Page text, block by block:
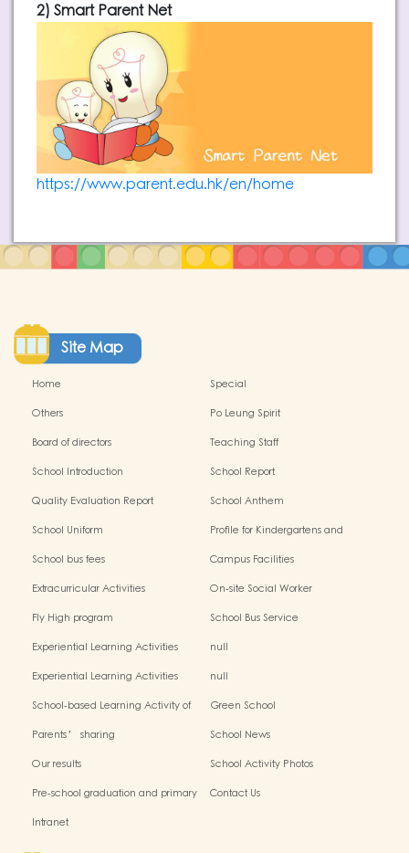
2) Smart Parent Net
https://www.parent.edu.hk/en/home
Site Map
Home
Special
Others
Po Leung Spirit
Board of directors
Teaching Staff
School Introduction
School Report
Quality Evaluation Report
School Anthem
School Uniform
Profile for Kindergartens and
Centres
School bus fees
Campus Facilities
Extracurricular Activities
On-site Social Worker
Fly High program
School Bus Service
Experiential Learning Activities
null
Experiential Learning Activities
null
School-based Learning Activity of
Green School
Parents’ sharing
School News
Our results
School Activity Photos
Pre-school graduation and primary
Contact Us
Intranet